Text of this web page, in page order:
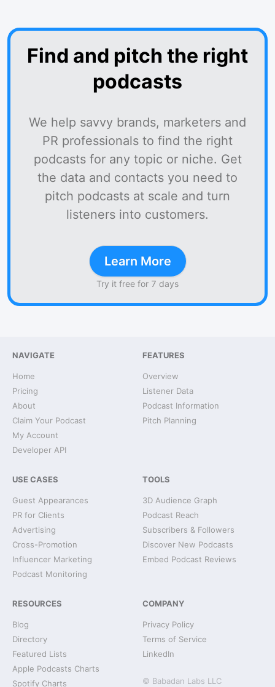
Find and pitch the right
podcasts
We help savvy brands, marketers and
PR professionals to find the right
podcasts for any topic or niche. Get
the data and contacts you need to
pitch podcasts at scale and turn
listeners into customers.
Learn More
Try it free for 7 days
NAVIGATE
Home
Pricing
About
Claim Your Podcast
My Account
Developer API
FEATURES
Overview
Listener Data
Podcast Information
Pitch Planning
USE CASES
Guest Appearances
PR for Clients
Advertising
Cross-Promotion
Influencer Marketing
Podcast Monitoring
TOOLS
3D Audience Graph
Podcast Reach
Subscribers & Followers
Discover New Podcasts
Embed Podcast Reviews
RESOURCES
Blog
Directory
Featured Lists
Apple Podcasts Charts
Spotify Charts
COMPANY
Privacy Policy
Terms of Service
LinkedIn
© Babadan Labs LLC